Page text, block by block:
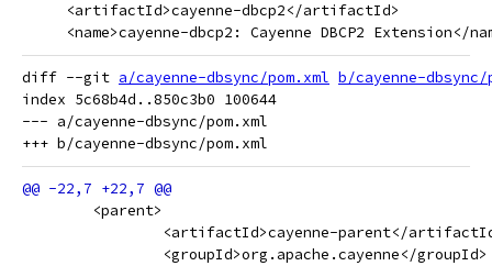
     <artifactId>cayenne-dbcp2</artifactId>
<name>cayenne-dbcp2: Cayenne DBCP2 Extension</
diff --git a/cayenne-dbsync/pom.xml b/cayenne-dbsync/
index 5c68b4d..850c3b0 100644
--- a/cayenne-dbsync/pom.xml
<parent>
<artifactId>cayenne-parent</
<groupId>org.apache.cayenne</groupId>